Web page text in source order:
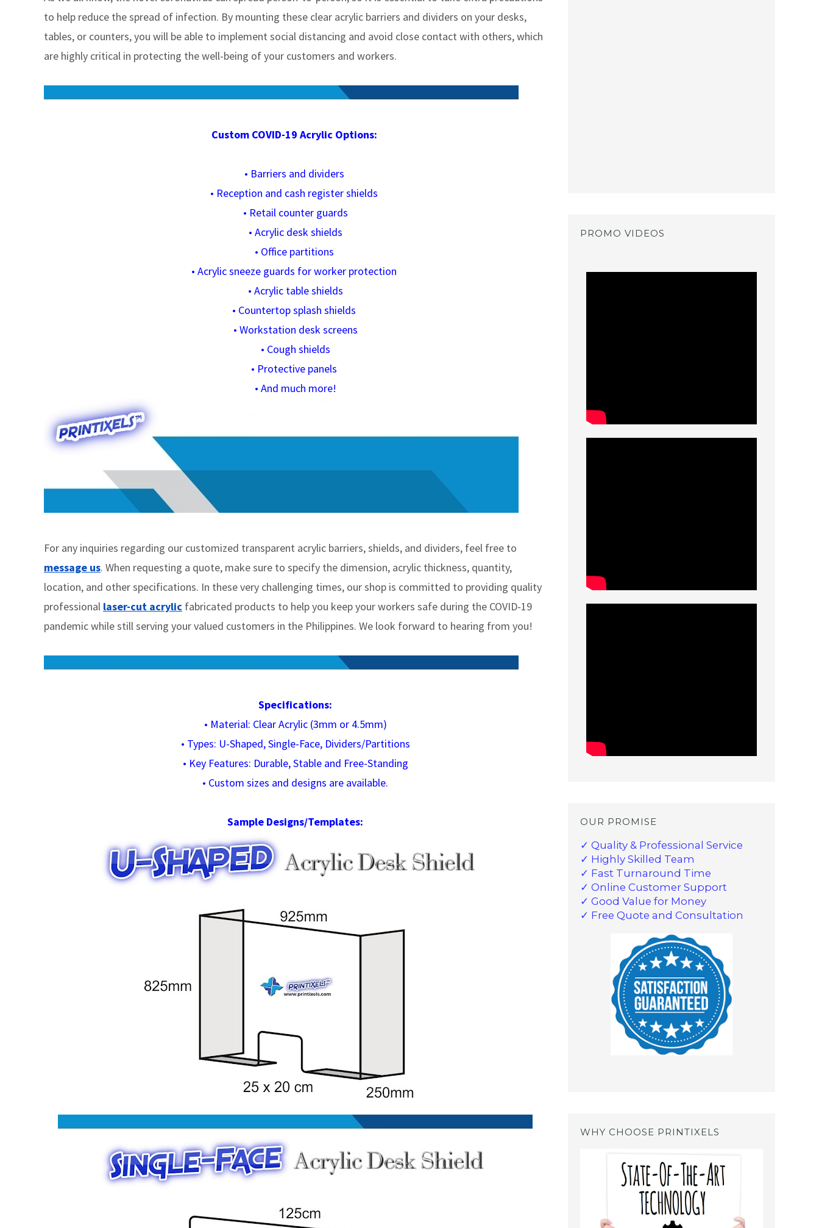
to help reduce the spread of infection. By mounting these clear acrylic barriers and dividers on your desks,
tables, or counters, you will be able to implement social distancing and avoid close contact with others, which
are highly critical in protecting the well-being of your customers and workers.
Custom COVID-19 Acrylic Options:
• Barriers and dividers
• Reception and cash register shields
• Retail counter guards
• Acrylic desk shields
• Office partitions
• Acrylic sneeze guards for worker protection
• Acrylic table shields
• Countertop splash shields
• Workstation desk screens
• Cough shields
• Protective panels
• And much more!
For any inquiries regarding our customized transparent acrylic barriers, shields, and dividers, feel free to
message us. When requesting a quote, make sure to specify the dimension, acrylic thickness, quantity,
location, and other specifications. In these very challenging times, our shop is committed to providing quality
professional laser-cut acrylic fabricated products to help you keep your workers safe during the COVID-19
pandemic while still serving your valued customers in the Philippines. We look forward to hearing from you!
Specifications:
• Material: Clear Acrylic (3mm or 4.5mm)
• Types: U-Shaped, Single-Face, Dividers/Partitions
• Key Features: Durable, Stable and Free-Standing
• Custom sizes and designs are available.
Sample Designs/Templates:
PROMO VIDEOS
OUR PROMISE
✓ Quality & Professional Service
✓ Highly Skilled Team
✓ Fast Turnaround Time
✓ Online Customer Support
✓ Good Value for Money
✓ Free Quote and Consultation
WHY CHOOSE PRINTIXELS